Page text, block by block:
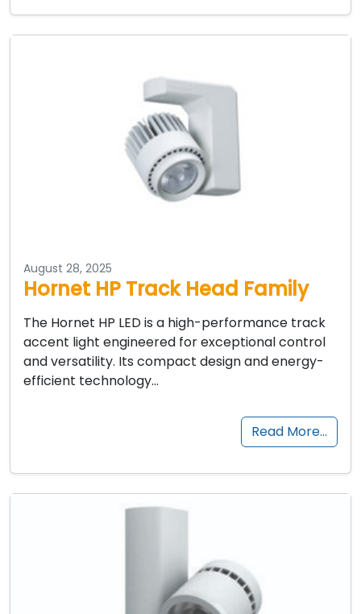
August 28, 2025
Hornet HP Track Head Family
The Hornet HP LED is a high-performance track
accent light engineered for exceptional control
and versatility. Its compact design and energy-
efficient technology…
Read More…